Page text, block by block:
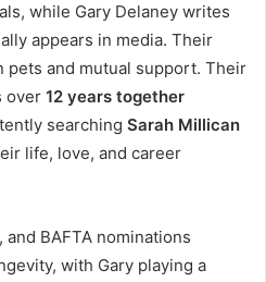
while Gary Delaney writes
appears in media. Their
pets and mutual support. Their
over 12 years together
searching Sarah Millican
life, love, and career
BAFTA nominations
with Gary playing a